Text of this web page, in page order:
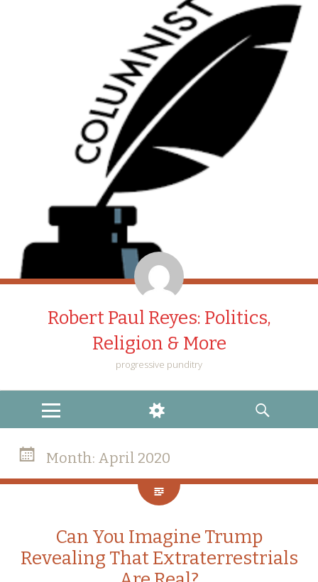
Robert Paul Reyes: Politics,
Religion & More
progressive punditry
MENU
WIDGETS
SEARCH
Month: April 2020
Can You Imagine Trump
Revealing That Extraterrestrials